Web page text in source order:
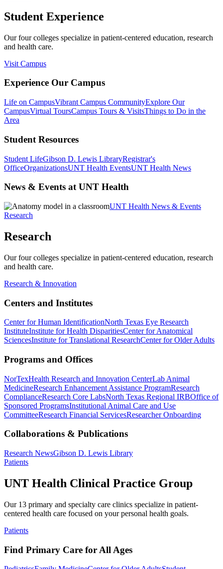
Student Experience
Our four colleges specialize in patient-centered education, research
and health care.
Visit Campus
Experience Our Campus
Life on CampusVibrant Campus CommunityExplore Our
CampusVirtual ToursCampus Tours & VisitsThings to Do in the
Area
Student Resources
Student LifeGibson D. Lewis LibraryRegistrar's
OfficeOrganizationsUNT Health EventsUNT Health News
News & Events at UNT Health
UNT Health News & Events
Research
Research
Our four colleges specialize in patient-centered education, research
and health care.
Research & Innovation
Centers and Institutes
Center for Human IdentificationNorth Texas Eye Research
InstituteInstitute for Health DisparitiesCenter for Anatomical
SciencesInstitute for Translational ResearchCenter for Older Adults
Programs and Offices
NorTexHealth Research and Innovation CenterLab Animal
MedicineResearch Enhancement Assistance ProgramResearch
ComplianceResearch Core LabsNorth Texas Regional IRBOffice of
Sponsored ProgramsInstitutional Animal Care and Use
CommitteeResearch Financial ServicesResearcher Onboarding
Collaborations & Publications
Research NewsGibson D. Lewis Library
Patients
UNT Health Clinical Practice Group
Our 13 primary and specialty care clinics specialize in patient-
centered health care focused on your personal health goals.
Patients
Find Primary Care for All Ages